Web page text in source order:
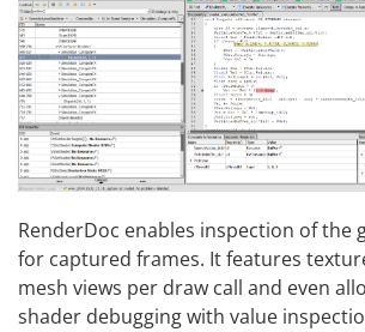
RenderDoc enables inspection of the
for captured frames. It features
mesh views per draw call and even
shader debugging with value